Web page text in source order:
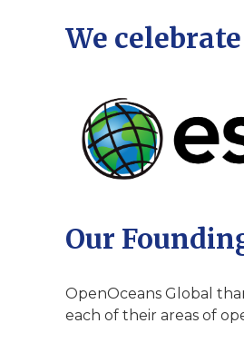
We
Our
OpenOceans Global
each of their areas of